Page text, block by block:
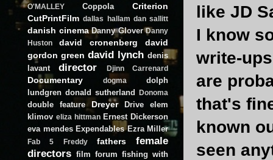
like JD
I know
write-
are
that's
known
seen
O'MALLEY
Coppola
Criterion
CutPrintFilm dallas hallam dan sallitt
danish cinema Danny Glover Danny
Huston
david cronenberg
david
gordon green david lynch denis
lavant
director Djinn Carrenard
Documentary dogma
dolph
lundgren donald sutherland Donoma
double feature Dreyer Drive
elem
klimov eliza hittman Ernest Dickerson
eva mendes Expendables Ezra Miller
Fab 5 Freddy fathers
female
directors film forum fishing with